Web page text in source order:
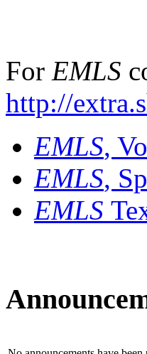
For EMLS
http://
EMLS,
EMLS,
EMLS